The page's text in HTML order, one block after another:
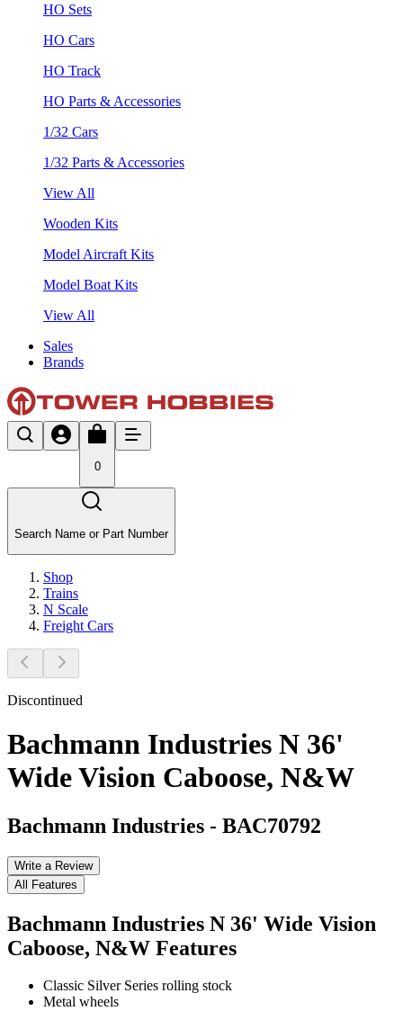
HO Sets
HO Cars
HO Track
HO Parts & Accessories
1/32 Cars
1/32 Parts & Accessories
View All
Wooden Kits
Model Aircraft Kits
Model Boat Kits
View All
Sales
Brands
0
Search Name or Part Number
Shop
Trains
N Scale
Freight Cars
Discontinued
Bachmann Industries N 36'
Wide Vision Caboose, N&W
Bachmann Industries - BAC70792
Write a Review
All Features
Bachmann Industries N 36' Wide Vision
Caboose, N&W Features
Classic Silver Series rolling stock
Metal wheels